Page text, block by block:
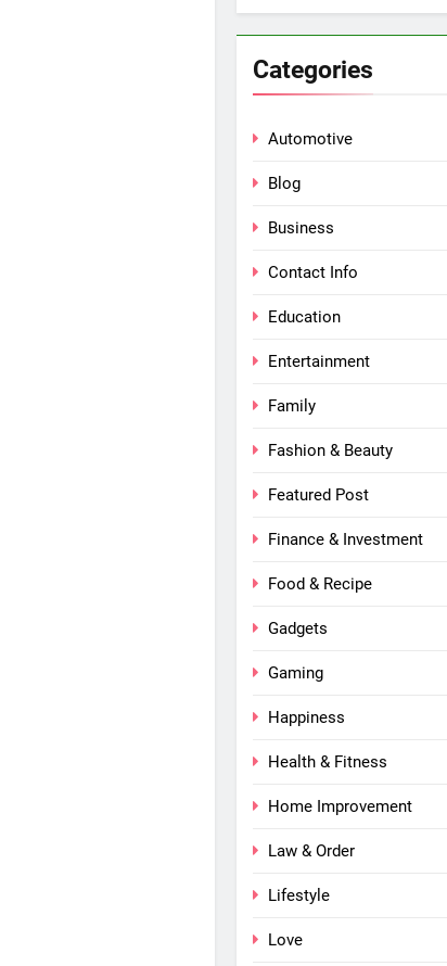
Categories
Automotive
Blog
Business
Contact Info
Education
Entertainment
Family
Fashion & Beauty
Featured Post
Finance & Investment
Food & Recipe
Gadgets
Gaming
Happiness
Health & Fitness
Home Improvement
Law & Order
Lifestyle
Love